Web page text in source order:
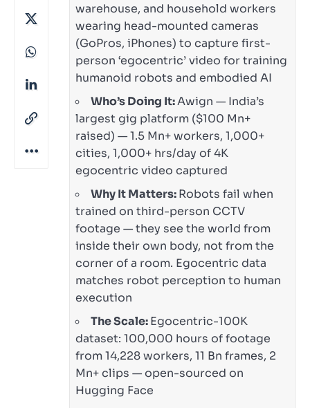
warehouse, and household workers
wearing head-mounted cameras
(GoPros, iPhones) to capture first-
person ‘egocentric’ video for training
humanoid robots and embodied AI
Who’s Doing It:Awign — India’s
largest gig platform ($100 Mn+
raised) — 1.5 Mn+ workers, 1,000+
cities, 1,000+ hrs/day of 4K
egocentric video captured
Why It Matters:Robots fail when
trained on third-person CCTV
footage — they see the world from
inside their own body, not from the
corner of a room. Egocentric data
matches robot perception to human
execution
The Scale:Egocentric-100K
dataset: 100,000 hours of footage
from 14,228 workers, 11 Bn frames, 2
Mn+ clips — open-sourced on
Hugging Face